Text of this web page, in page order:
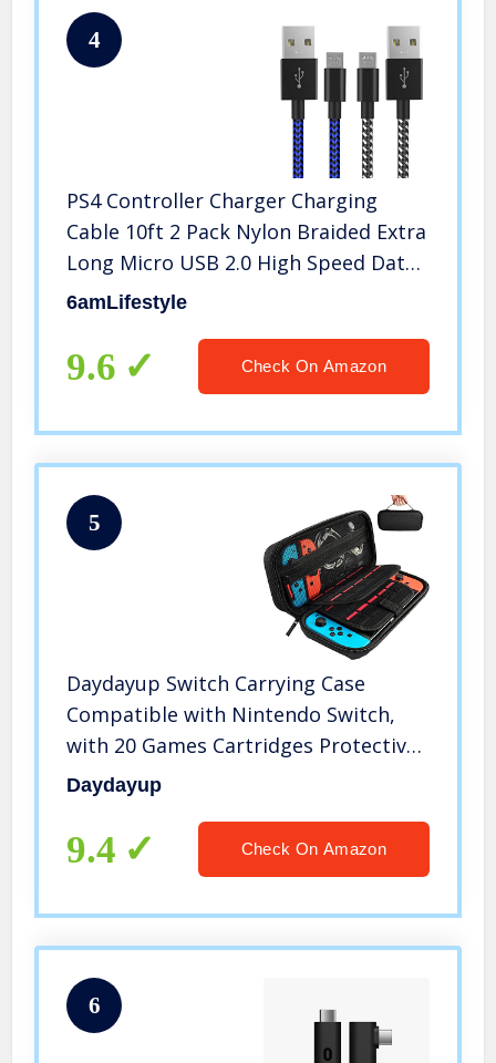
4
PS4 Controller Charger Charging
Cable 10ft 2 Pack Nylon Braided Extra
Long Micro USB 2.0 High Speed Data
Sync Cord Compatible for Playstaion
Controller, Android Phones
6amLifestyle
9.6 Check On Amazon
5
Daydayup Switch Carrying Case
Compatible with Nintendo Switch,
with 20 Games Cartridges Protective
Hard Shell Travel Carrying Case
Accessories, Black
Daydayup
9.4 Check On Amazon
6